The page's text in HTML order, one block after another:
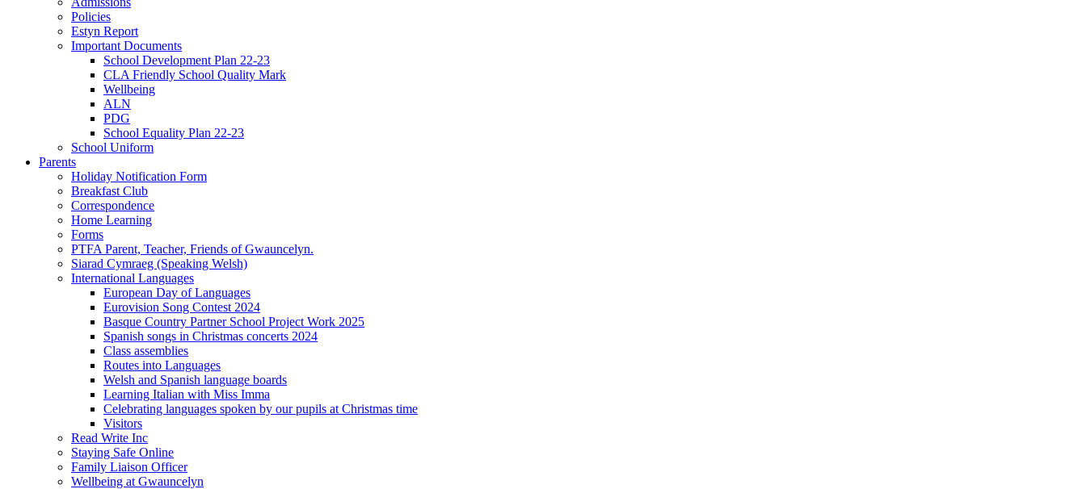
Policies
Estyn Report
Important Documents
School Development Plan 22-23
CLA Friendly School Quality Mark
Wellbeing
ALN
PDG
School Equality Plan 22-23
School Uniform
Parents
Holiday Notification Form
Breakfast Club
Correspondence
Home Learning
Forms
PTFA Parent, Teacher, Friends of Gwauncelyn.
Siarad Cymraeg (Speaking Welsh)
International Languages
European Day of Languages
Eurovision Song Contest 2024
Basque Country Partner School Project Work 2025
Spanish songs in Christmas concerts 2024
Class assemblies
Routes into Languages
Welsh and Spanish language boards
Learning Italian with Miss Imma
Celebrating languages spoken by our pupils at Christmas time
Visitors
Read Write Inc
Staying Safe Online
Family Liaison Officer
Wellbeing at Gwauncelyn